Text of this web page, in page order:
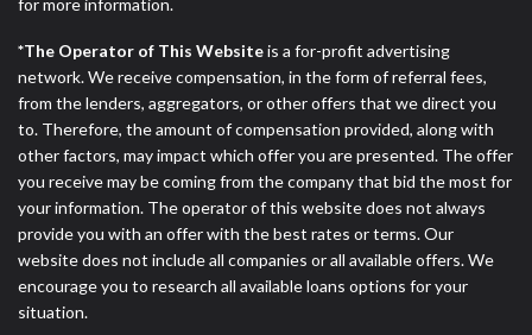
for more information.
*The Operator of This Websiteis a for-profit advertising
network. We receive compensation, in the form of referral fees,
from the lenders, aggregators, or other offers that we direct you
to. Therefore, the amount of compensation provided, along with
other factors, may impact which offer you are presented. The offer
you receive may be coming from the company that bid the most for
your information. The operator of this website does not always
provide you with an offer with the best rates or terms. Our
website does not include all companies or all available offers. We
encourage you to research all available loans options for your
situation.